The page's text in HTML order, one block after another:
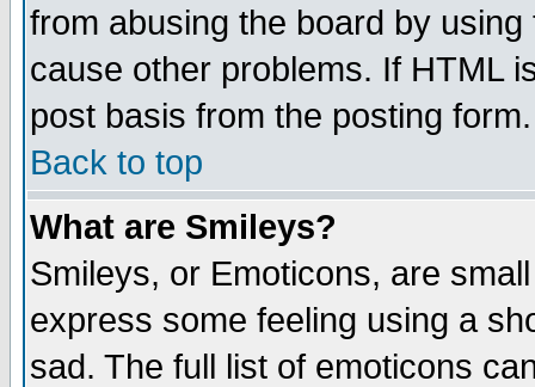
from abusing the board by
cause other problems. If HTML
post basis from the posting form.
Back to top
What are Smileys?
Smileys, or Emoticons, are
express some feeling using a
sad. The full list of emoticons